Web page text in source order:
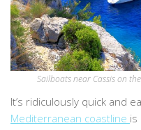
Sailboats near Cassis on
It’s ridiculously quick and
Mediterranean coastline is